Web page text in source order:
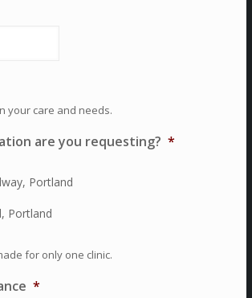
your care and needs.
are you requesting? *
Portland
Portland
for only one clinic.
*